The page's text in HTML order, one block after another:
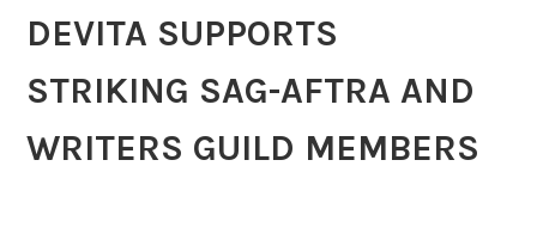
DEVITA SUPPORTS
STRIKING SAG-AFTRA AND
WRITERS GUILD MEMBERS